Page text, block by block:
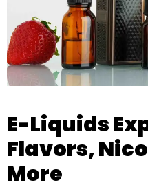
E-Liquids
Flavors,
More